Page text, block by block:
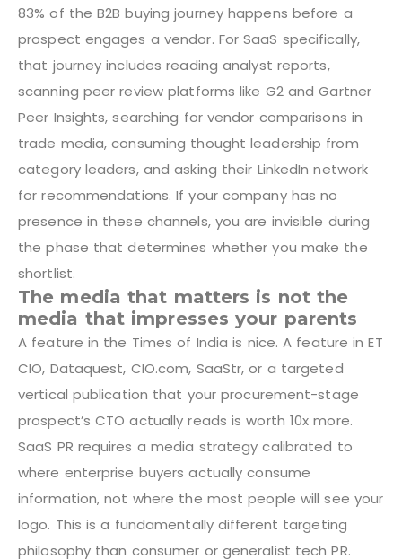
83% of the B2B buying journey happens before a
prospect engages a vendor. For SaaS specifically,
that journey includes reading analyst reports,
scanning peer review platforms like G2 and Gartner
Peer Insights, searching for vendor comparisons in
trade media, consuming thought leadership from
category leaders, and asking their LinkedIn network
for recommendations. If your company has no
presence in these channels, you are invisible during
the phase that determines whether you make the
shortlist.
The media that matters is not the
media that impresses your parents
A feature in the Times of India is nice. A feature in ET
CIO, Dataquest, CIO.com, SaaStr, or a targeted
vertical publication that your procurement-stage
prospect’s CTO actually reads is worth 10x more.
SaaS PR requires a media strategy calibrated to
where enterprise buyers actually consume
information, not where the most people will see your
logo. This is a fundamentally different targeting
philosophy than consumer or generalist tech PR.